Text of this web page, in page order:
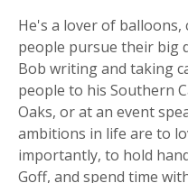
He's a lover of
people pursue their big
Bob writing and taking
people to his Southern
Oaks, or at an event
ambitions in life are to
importantly, to hold
Goff, and spend time